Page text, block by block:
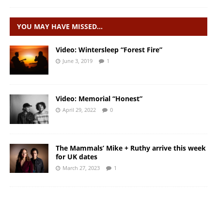
YOU MAY HAVE MISSED…
Video: Wintersleep “Forest Fire”
June 3, 2019 1
Video: Memorial “Honest”
April 29, 2022 0
The Mammals’ Mike + Ruthy arrive this week
for UK dates
March 27, 2023 1